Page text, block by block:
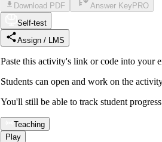
Download PDF Answer Key PRO
Self-test
Assign / LMS
Paste this activity's link or code into your
Students can open and work on the
You'll still be able to track student
Teaching
Play